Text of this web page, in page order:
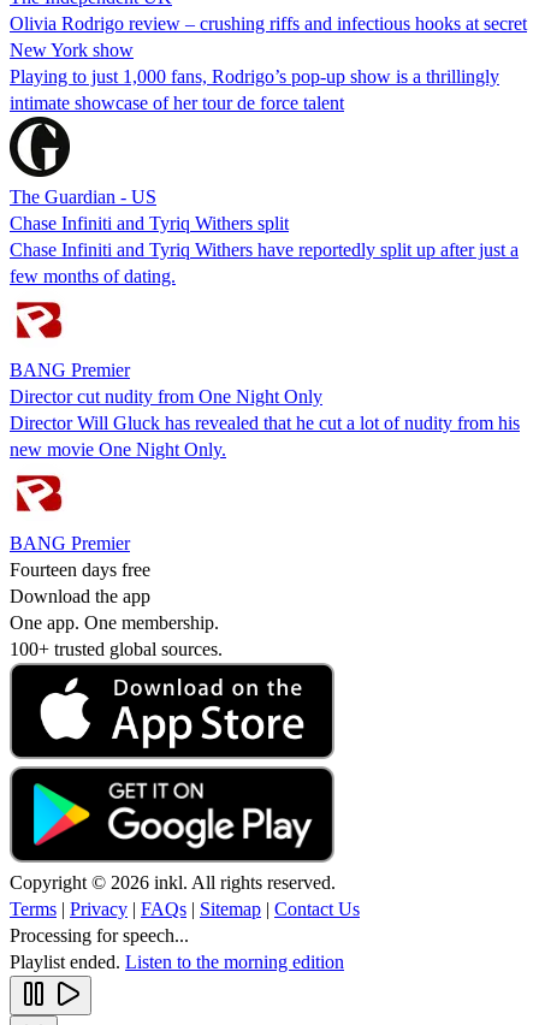
Olivia Rodrigo review – crushing riffs and infectious hooks at secret
New York show
Playing to just 1,000 fans, Rodrigo’s pop-up show is a thrillingly
intimate showcase of her tour de force talent
The Guardian - US
Chase Infiniti and Tyriq Withers split
Chase Infiniti and Tyriq Withers have reportedly split up after just a
few months of dating.
BANG Premier
Director cut nudity from One Night Only
Director Will Gluck has revealed that he cut a lot of nudity from his
new movie One Night Only.
BANG Premier
Fourteen days free
Download the app
One app. One membership.
100+ trusted global sources.
Copyright © 2026 inkl. All rights reserved.
Terms | Privacy | FAQs | Sitemap | Contact Us
Processing for speech...
Playlist ended. Listen to the morning edition